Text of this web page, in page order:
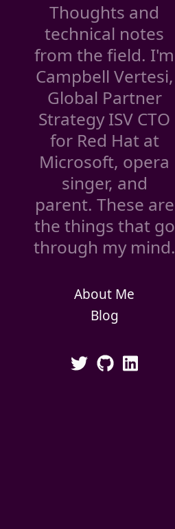
Thoughts and
technical notes
from the field. I'm
Campbell Vertesi,
Global Partner
Strategy ISV CTO
for Red Hat at
Microsoft, opera
singer, and
parent. These are
the things that go
through my mind.
About Me
Blog